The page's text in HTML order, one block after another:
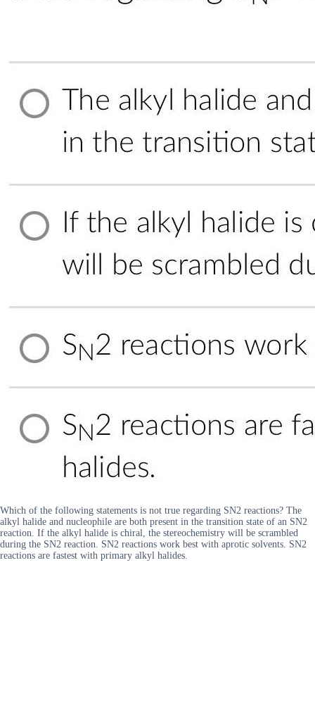
Which of the following statements is not true regarding SN2 reactions? The
alkyl halide and nucleophile are both present in the transition state of an SN2
reaction. If the alkyl halide is chiral, the stereochemistry will be scrambled
during the SN2 reaction. SN2 reactions work best with aprotic solvents. SN2
reactions are fastest with primary alkyl halides.